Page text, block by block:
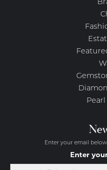
Enter your email
Enter